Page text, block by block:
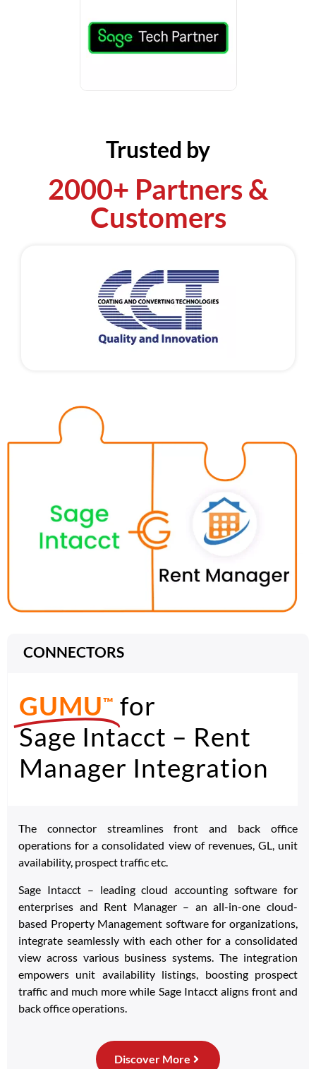
Trusted by
2000+ Partners &
Customers
CONNECTORS
GUMU™ for
Sage Intacct – Rent
Manager Integration
The connector streamlines front and back office
operations for a consolidated view of revenues, GL, unit
availability, prospect traffic etc.
Sage Intacct – leading cloud accounting software for
enterprises and Rent Manager – an all-in-one cloud-
based Property Management software for organizations,
integrate seamlessly with each other for a consolidated
view across various business systems. The integration
empowers unit availability listings, boosting prospect
traffic and much more while Sage Intacct aligns front and
back office operations.
Discover More